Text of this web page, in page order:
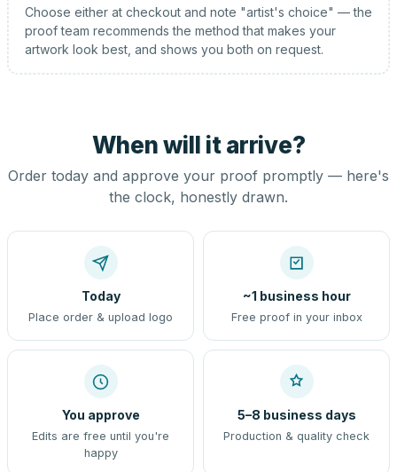
Choose either at checkout and note "artist's choice" — the
proof team recommends the method that makes your
artwork look best, and shows you both on request.
When will it arrive?
Order today and approve your proof promptly — here's
the clock, honestly drawn.
Today
Place order & upload logo
~1 business hour
Free proof in your inbox
You approve
Edits are free until you're
happy
5–8 business days
Production & quality check